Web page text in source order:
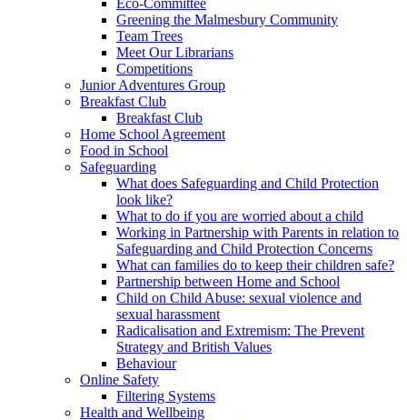
Greening the Malmesbury Community
Team Trees
Meet Our Librarians
Competitions
Junior Adventures Group
Breakfast Club
Breakfast Club
Home School Agreement
Food in School
Safeguarding
What does Safeguarding and Child Protection
look like?
What to do if you are worried about a child
Working in Partnership with Parents in relation to
Safeguarding and Child Protection Concerns
What can families do to keep their children safe?
Partnership between Home and School
Child on Child Abuse: sexual violence and
sexual harassment
Radicalisation and Extremism: The Prevent
Strategy and British Values
Behaviour
Online Safety
Filtering Systems
Health and Wellbeing